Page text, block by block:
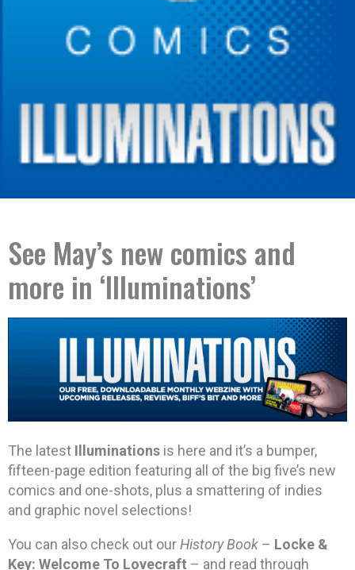
See May’s new comics and
more in ‘Illuminations’
The latest Illuminations is here and it’s a bumper,
fifteen-page edition featuring all of the big five’s new
comics and one-shots, plus a smattering of indies
and graphic novel selections!
You can also check out ourHistory Book – Locke &
Key: Welcome To Lovecraft – and read through